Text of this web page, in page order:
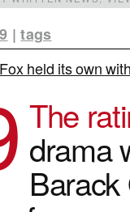
|tags
Fox held its own
The
drama